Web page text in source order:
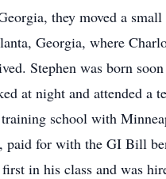
they moved a
Georgia, where
Stephen was born
at night and attended a
school with
paid for with the GI Bill
first in his class and was